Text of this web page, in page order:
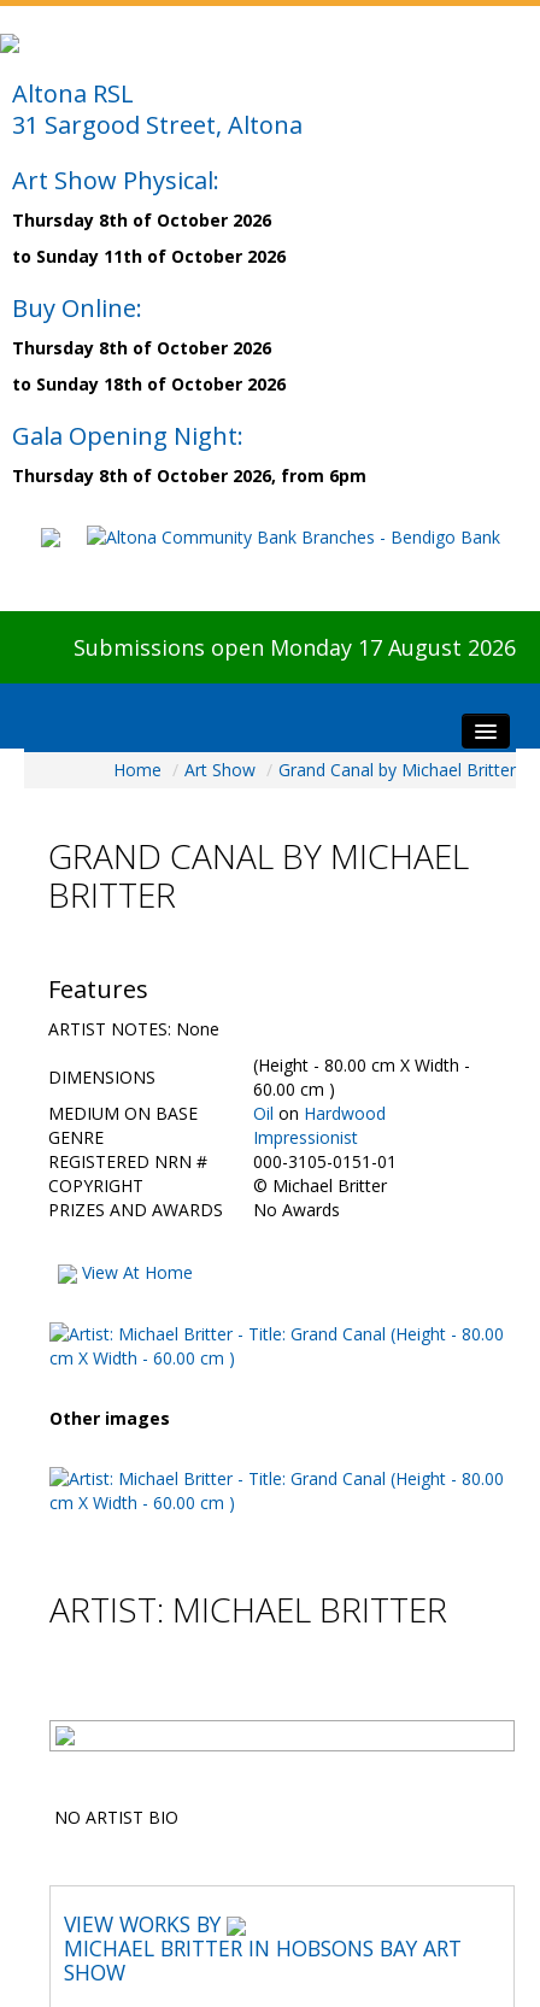
Altona RSL
31 Sargood Street, Altona
Art Show Physical:
Thursday 8th of October 2026
to Sunday 11th of October 2026
Buy Online:
Thursday 8th of October 2026
to Sunday 18th of October 2026
Gala Opening Night:
Thursday 8th of October 2026, from 6pm
Submissions open Monday 17 August 2026
Visitors
Preview & Awards Night
Galleries
HBAS Login
Contact Us
Home / Art Show / Grand Canal by Michael Britter
GRAND CANAL BY MICHAEL
BRITTER
Features
ARTIST NOTES: None
DIMENSIONS
(Height - 80.00 cm X Width -
60.00 cm )
MEDIUM ON BASE
Oil on Hardwood
GENRE
Impressionist
REGISTERED NRN #
000-3105-0151-01
COPYRIGHT
© Michael Britter
PRIZES AND AWARDS
No Awards
View At Home
Other images
ARTIST: MICHAEL BRITTER
NO ARTIST BIO
VIEW WORKS BY
MICHAEL BRITTER IN HOBSONS BAY ART
SHOW